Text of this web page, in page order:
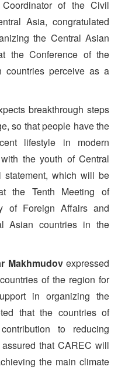
of the Civil
Asia, congratulated
the Central Asian
the Conference of the
countries perceive as a
breakthrough steps
so that people have the
lifestyle in modern
the youth of Central
which will be
the Tenth Meeting of
of Foreign Affairs and
Asian countries in the
Makhmudovexpressed
of the region for
in organizing the
that the countries of
to reducing
that CAREC will
the main climate